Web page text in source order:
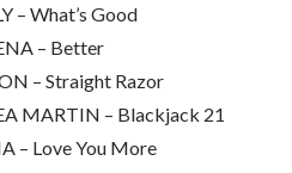
– What’s Good
– Better
– Straight Razor
MARTIN – Blackjack 21
– Love You More